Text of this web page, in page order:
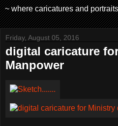
~ where caricatures and
Friday, August 05, 2016
digital caricature
Manpower